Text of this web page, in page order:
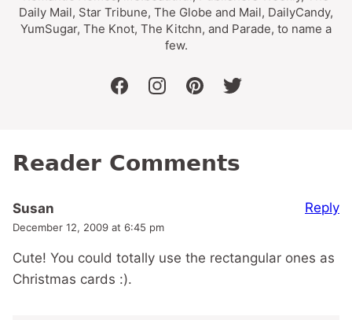
Daily Mail, Star Tribune, The Globe and Mail, DailyCandy,
YumSugar, The Knot, The Kitchn, and Parade, to name a
few.
facebookinstagrampinteresttwitter
Reader Comments
Susan
December 12, 2009 at 6:45 pm
Cute! You could totally use the rectangular ones as
Christmas cards :).
Reply